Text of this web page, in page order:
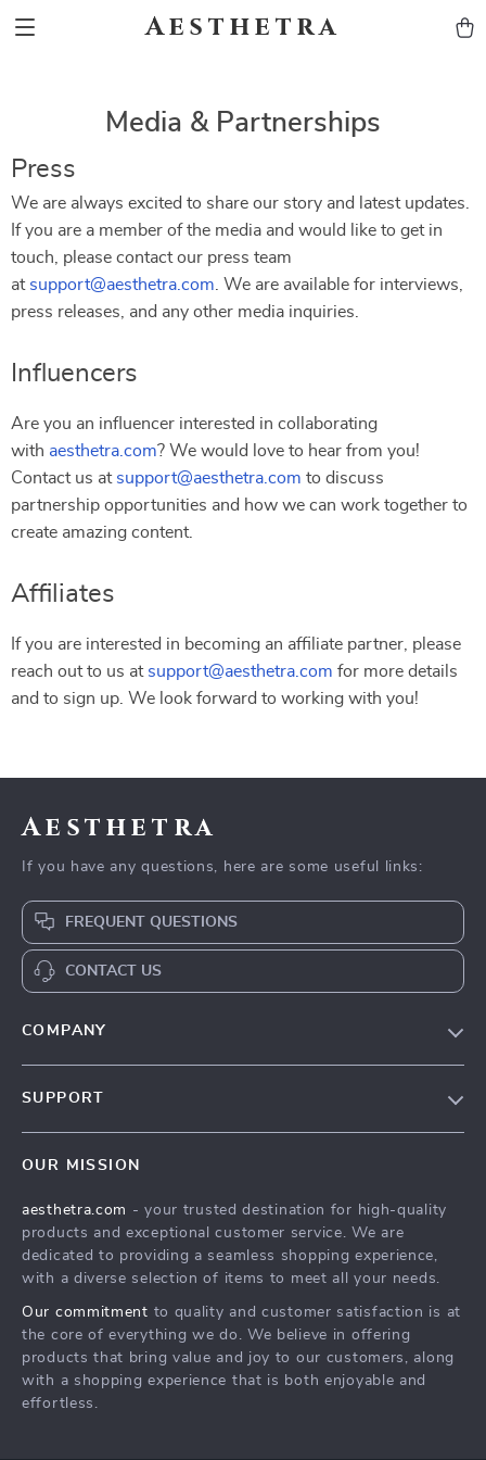
Aesthetra
Media & Partnerships
Press
We are always excited to share our story and latest updates.
If you are a member of the media and would like to get in
touch, please contact our press team
at support@aesthetra.com . We are available for interviews,
press releases, and any other media inquiries.
Influencers
Are you an influencer interested in collaborating
with aesthetra.com? We would love to hear from you!
Contact us at support@aesthetra.com to discuss
partnership opportunities and how we can work together to
create amazing content.
Affiliates
If you are interested in becoming an affiliate partner, please
reach out to us at support@aesthetra.com for more details
and to sign up. We look forward to working with you!
Aesthetra
If you have any questions, here are some useful links:
FREQUENT QUESTIONS
CONTACT US
COMPANY
Influencers
Affiliates
Partners
Sustainability
Philosophy
SUPPORT
FAQ
Returns Center
Payment Methods
OUR MISSION
aesthetra.com - your trusted destination for high-quality
products and exceptional customer service. We are
dedicated to providing a seamless shopping experience,
with a diverse selection of items to meet all your needs.
Our commitment to quality and customer satisfaction is at
the core of everything we do. We believe in offering
products that bring value and joy to our customers, along
with a shopping experience that is both enjoyable and
effortless.